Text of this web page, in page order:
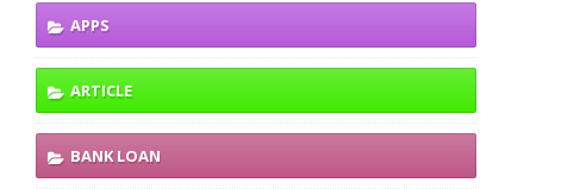
APPS
ARTICLE
BANK LOAN